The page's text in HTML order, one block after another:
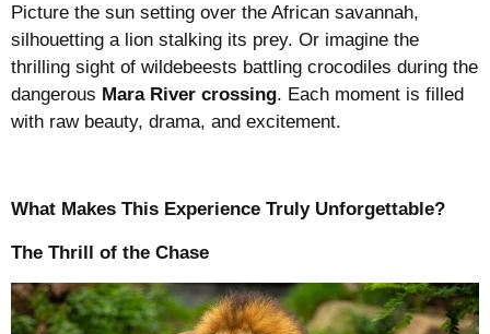
Picture the sun setting over the African savannah,
silhouetting a lion stalking its prey. Or imagine the
thrilling sight of wildebeests battling crocodiles during the
dangerous Mara River crossing. Each moment is filled
with raw beauty, drama, and excitement.
What Makes This Experience Truly Unforgettable?
The Thrill of the Chase